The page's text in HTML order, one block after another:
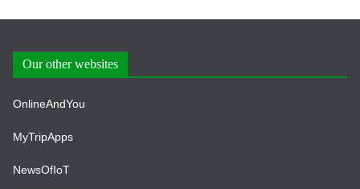
Our other websites
OnlineAndYou
MyTripApps
NewsOfIoT